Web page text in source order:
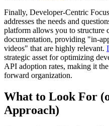
Finally, Developer-Centric
addresses the needs and
platform allows you to structure
documentation, providing "in-
videos" that are highly relevant.
strategic asset for optimizing
API adoption rates, making it
forward organization.
What to Look For
Approach)